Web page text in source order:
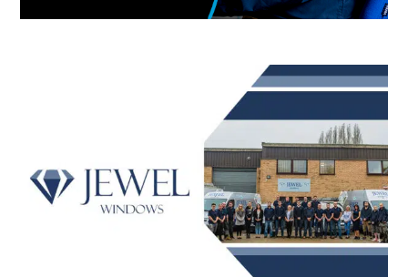
Printpool